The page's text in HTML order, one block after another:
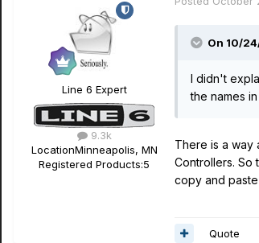
Line 6 Expert
9.3k
LocationMinneapolis, MN
Registered Products:5
On 10/
I didn't
the names
There is a way
Controllers. So
copy and
Quote